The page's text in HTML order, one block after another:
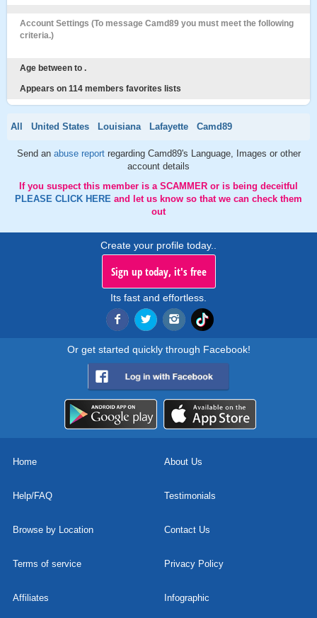
Account Settings (To message Camd89 you must meet the following
criteria.)
Age between to .
Appears on 114 members favorites lists
All United States Louisiana Lafayette Camd89
Send an abuse report regarding Camd89's Language, Images or other
account details
If you suspect this member is a SCAMMER or is being deceitful
PLEASE CLICK HERE and let us know so that we can check them
out
Create your profile today..
Sign up today, it's free
Its fast and effortless.
Or get started quickly through Facebook!
Home About Us
Help/FAQ Testimonials
Browse by Location Contact Us
Terms of service Privacy Policy
Affiliates Infographic